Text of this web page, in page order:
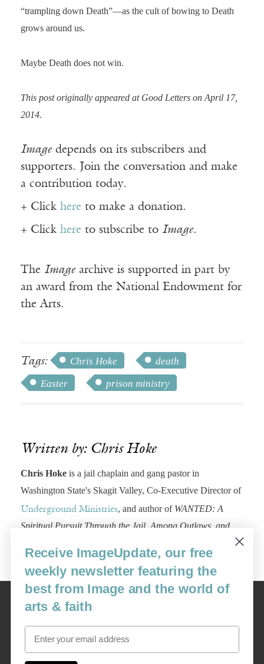
“trampling down Death”—as the cult of bowing to Death
grows around us.
Maybe Death does not win.
This post originally appeared at Good Letters on April 17,
2014.
Imagedepends on its subscribers and
supporters. Join the conversation and make
a contribution today.
+ Click here to make a donation.
+ Click here to subscribe to Image.
The Imagearchive is supported in part by
an award from the National Endowment for
the Arts.
Tags: Chris Hoke
death
Easter
prison ministry
Written by: Chris Hoke
Chris Hoke is a jail chaplain and gang pastor in
Washington State's Skagit Valley, Co-Executive Director of
Underground Ministries, and author of WANTED: A
Spiritual Pursuit Through the Jail, Among Outlaws, and
Image
USA: 16915 SE 272nd St, Suite #100-213, Covington, WA 98042
image@imagejournal.org | 206-659-6008 Tax ID: 311-04-1181
Receive ImageUpdate, our free
weekly newsletter featuring the
best from Image and the world of
arts & faith
Email